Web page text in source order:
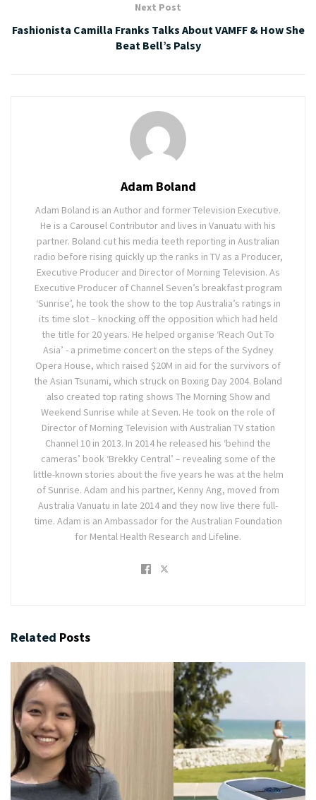
Next Post
Fashionista Camilla Franks Talks About VAMFF & How She
Beat Bell’s Palsy
Adam Boland
Adam Boland is an Author and former Television Executive.
He is a Carousel Contributor and lives in Vanuatu with his
partner. Boland cut his media teeth reporting in Australian
radio before rising quickly up the ranks in TV as a Producer,
Executive Producer and Director of Morning Television. As
Executive Producer of Channel Seven’s breakfast program
‘Sunrise’, he took the show to the top Australia’s ratings in
its time slot – knocking off the opposition which had held
the title for 20 years. He helped organise ‘Reach Out To
Asia’ - a primetime concert on the steps of the Sydney
Opera House, which raised $20M in aid for the survivors of
the Asian Tsunami, which struck on Boxing Day 2004. Boland
also created top rating shows The Morning Show and
Weekend Sunrise while at Seven. He took on the role of
Director of Morning Television with Australian TV station
Channel 10 in 2013. In 2014 he released his ‘behind the
cameras’ book ‘Brekky Central’ – revealing some of the
little-known stories about the five years he was at the helm
of Sunrise. Adam and his partner, Kenny Ang, moved from
Australia Vanuatu in late 2014 and they now live there full-
time. Adam is an Ambassador for the Australian Foundation
for Mental Health Research and Lifeline.
Related Posts